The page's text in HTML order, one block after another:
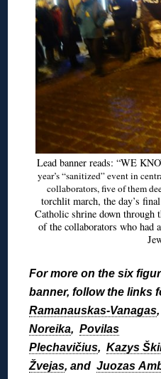
Lead banner reads: “WE
year’s “sanitized” event in
collaborators, five of them
torchlit march, the day’s
Catholic shrine down through
of the collaborators who had
For more on the six
banner, follow the links
Ramanauskas-Vanagas
Noreika,Povilas
Plechavičius,Kazys
Žvejas, andJuozas